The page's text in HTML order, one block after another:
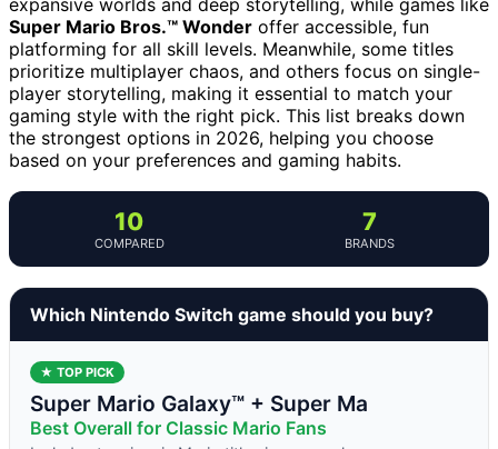
Super Mario Bros.™ Wonder offer accessible, fun
platforming for all skill levels. Meanwhile, some titles
prioritize multiplayer chaos, and others focus on single-
player storytelling, making it essential to match your
gaming style with the right pick. This list breaks down
the strongest options in 2026, helping you choose
based on your preferences and gaming habits.
10
COMPARED
7
BRANDS
Which Nintendo Switch game should you buy?
★ TOP PICK
Super Mario Galaxy™ + Super Ma
Best Overall for Classic Mario Fans